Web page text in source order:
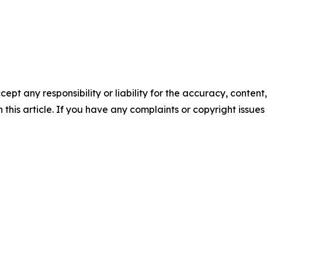
any responsibility or liability for the accuracy, content,
article. If you have any complaints or copyright issues